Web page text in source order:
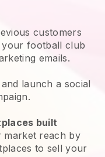
customers
football club
emails.
launch a social
built
market reach by
to sell your